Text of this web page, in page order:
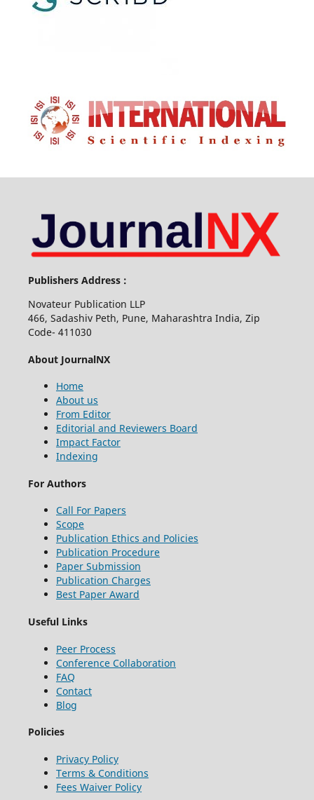
Publishers Address :
Novateur Publication LLP
466, Sadashiv Peth, Pune, Maharashtra India, Zip
Code- 411030
About JournalNX
Home
About us
From Editor
Editorial and Reviewers Board
Impact Factor
Indexing
For Authors
Call For Papers
Scope
Publication Ethics and Policies
Publication Procedure
Paper Submission
Publication Charges
Best Paper Award
Useful Links
Peer Process
Conference Collaboration
FAQ
Contact
Blog
Policies
Privacy Policy
Terms & Conditions
Fees Waiver Policy